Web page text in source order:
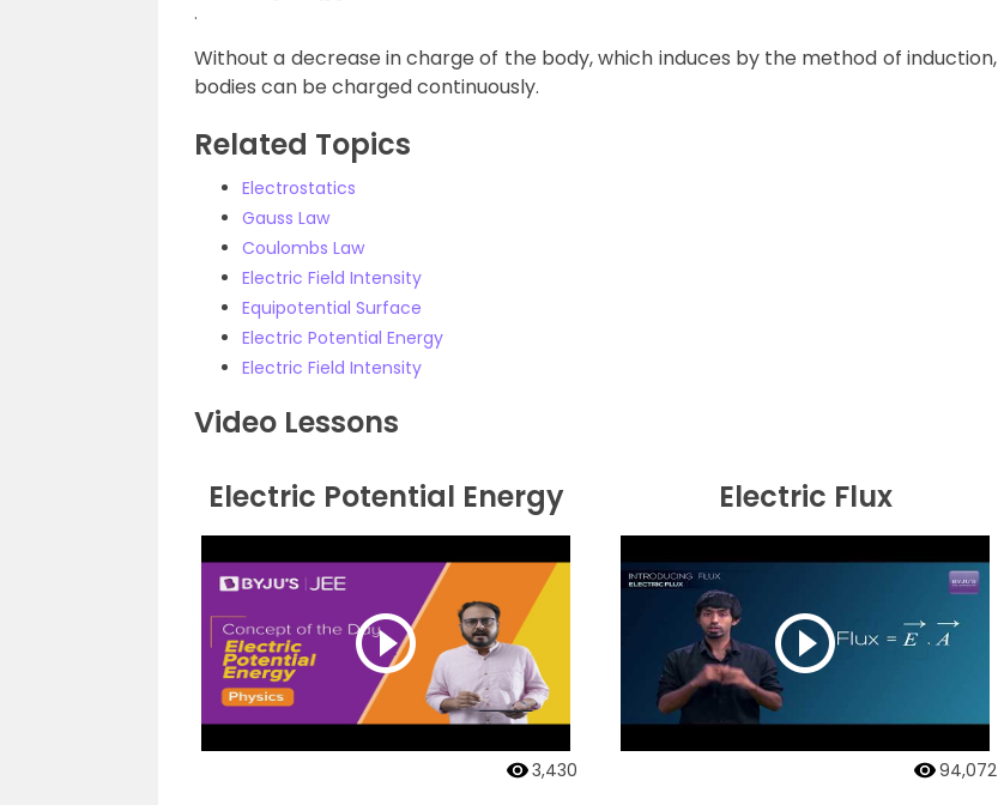
.
Without a decrease in charge of the body, which induces by the method of induction,
bodies can be charged continuously.
Related Topics
Electrostatics
Gauss Law
Coulombs Law
Electric Field Intensity
Equipotential Surface
Electric Potential Energy
Electric Field Intensity
Video Lessons
Electric Potential Energy
3,430
Electric Flux
94,072